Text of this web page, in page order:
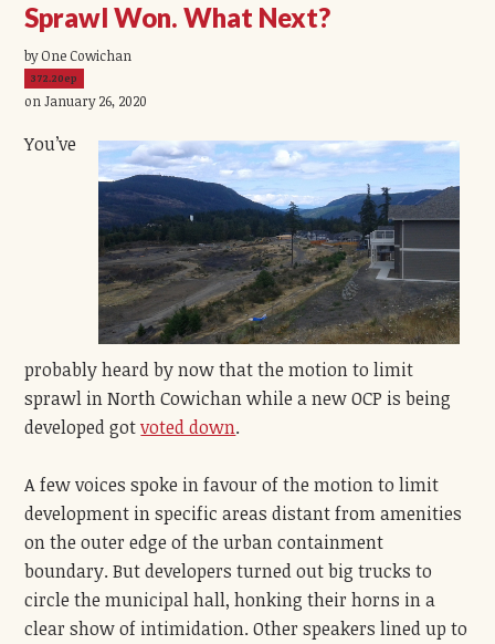
Sprawl Won. What Next?
by One Cowichan
372.20ep
on January 26, 2020
You’ve
probably heard by now that the motion to limit
sprawl in North Cowichan while a new OCP is being
developed gotvoted down.
A few voices spoke in favour of the motion to limit
development in specific areas distant from amenities
on the outer edge of the urban containment
boundary. But developers turned out big trucks to
circle the municipal hall, honking their horns in a
clear show of intimidation. Other speakers lined up to